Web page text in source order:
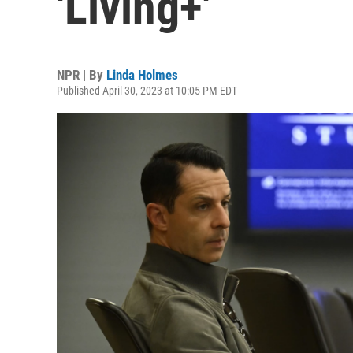
NPR | By Linda Holmes
Published April 30, 2023 at 10:05 PM EDT